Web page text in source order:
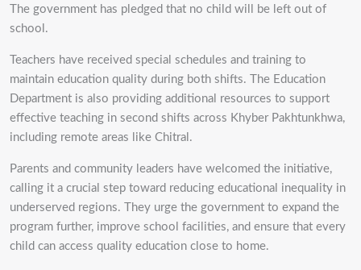
The government has pledged that no child will be left out of
school.
Teachers have received special schedules and training to
maintain education quality during both shifts. The Education
Department is also providing additional resources to support
effective teaching in second shifts across Khyber Pakhtunkhwa,
including remote areas like Chitral.
Parents and community leaders have welcomed the initiative,
calling it a crucial step toward reducing educational inequality in
underserved regions. They urge the government to expand the
program further, improve school facilities, and ensure that every
child can access quality education close to home.